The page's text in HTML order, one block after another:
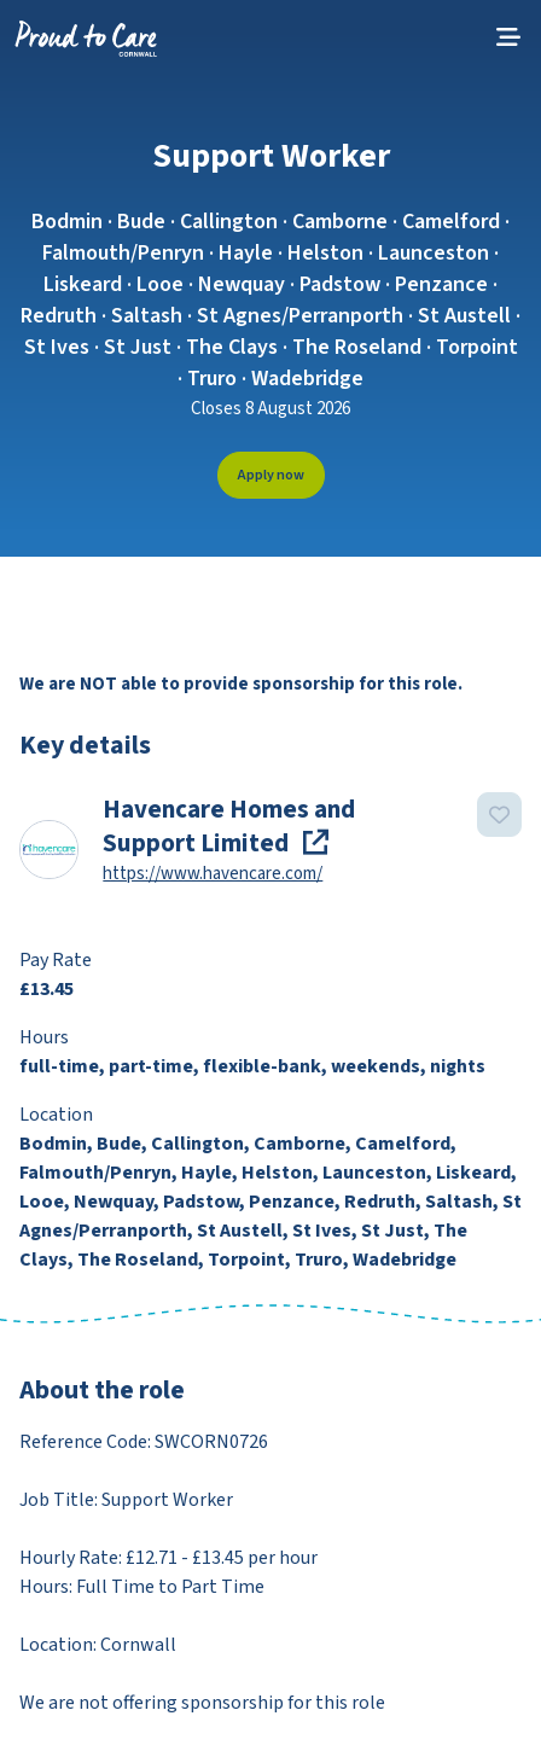
Support Worker
Bodmin · Bude · Callington · Camborne · Camelford ·
Falmouth/Penryn · Hayle · Helston · Launceston ·
Liskeard · Looe · Newquay · Padstow · Penzance ·
Redruth · Saltash · St Agnes/Perranporth · St Austell ·
St Ives · St Just · The Clays · The Roseland · Torpoint
· Truro · Wadebridge
Closes 8 August 2026
Apply now
We are NOT able to provide sponsorship for this role.
Key details
Havencare Homes and
Support Limited
https://www.havencare.com/
Pay Rate
£13.45
Hours
full-time, part-time, flexible-bank, weekends, nights
Location
Bodmin, Bude, Callington, Camborne, Camelford,
Falmouth/Penryn, Hayle, Helston, Launceston, Liskeard,
Looe, Newquay, Padstow, Penzance, Redruth, Saltash, St
Agnes/Perranporth, St Austell, St Ives, St Just, The
Clays, The Roseland, Torpoint, Truro, Wadebridge
About the role
Reference Code: SWCORN0726
Job Title: Support Worker
Hourly Rate: £12.71 - £13.45 per hour
Hours: Full Time to Part Time
Location: Cornwall
We are not offering sponsorship for this role